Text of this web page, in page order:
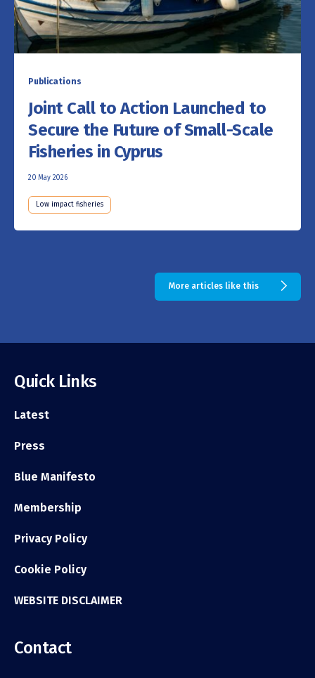
Publications
Joint Call to Action Launched to
Secure the Future of Small-Scale
Fisheries in Cyprus
20 May 2026
Low impact fisheries
More articles like this
Quick Links
Latest
Press
Blue Manifesto
Membership
Privacy Policy
Cookie Policy
WEBSITE DISCLAIMER
Contact